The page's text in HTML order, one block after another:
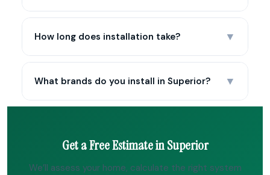
How long does installation take? ▼
What brands do you install in Superior? ▼
Get a Free Estimate in Superior
We’ll assess your home, calculate the right system